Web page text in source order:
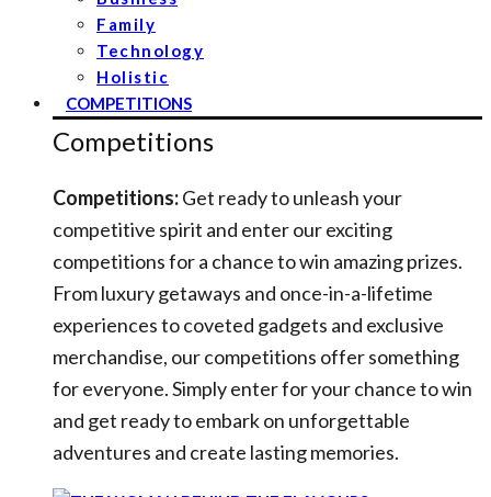
Family
Technology
Holistic
COMPETITIONS
Competitions
Competitions:Get ready to unleash your
competitive spirit and enter our exciting
competitions for a chance to win amazing prizes.
From luxury getaways and once-in-a-lifetime
experiences to coveted gadgets and exclusive
merchandise, our competitions offer something
for everyone. Simply enter for your chance to win
and get ready to embark on unforgettable
adventures and create lasting memories.